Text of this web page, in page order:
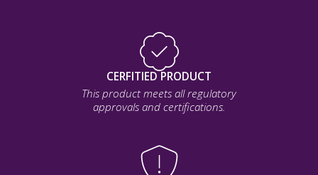
CERFITIED PRODUCT
This product meets all regulatory
approvals and certifications.